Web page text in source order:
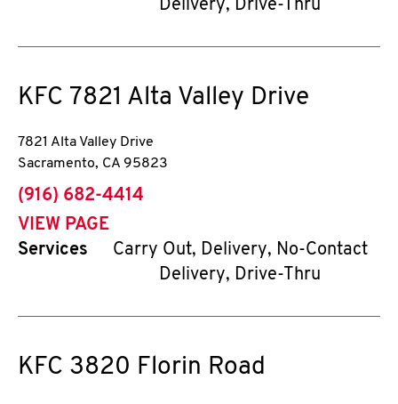
Delivery, Drive-Thru
KFC 7821 Alta Valley Drive
7821 Alta Valley Drive
Sacramento, CA 95823
phone
(916) 682-4414
VIEW PAGE
Services
Carry Out, Delivery, No-Contact
Delivery, Drive-Thru
KFC 3820 Florin Road